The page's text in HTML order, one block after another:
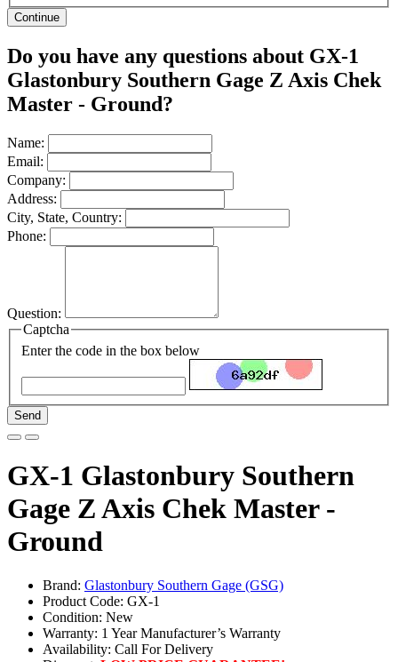
Continue
Do you have any questions about GX-1
Glastonbury Southern Gage Z Axis Chek
Master - Ground?
Name:
Email:
Company:
Address:
City, State, Country:
Phone:
Question:
Captcha
Enter the code in the box below
Send
GX-1 Glastonbury Southern
Gage Z Axis Chek Master -
Ground
Brand: Glastonbury Southern Gage (GSG)
Product Code: GX-1
Condition: New
Warranty: 1 Year Manufacturer’s Warranty
Availability: Call For Delivery